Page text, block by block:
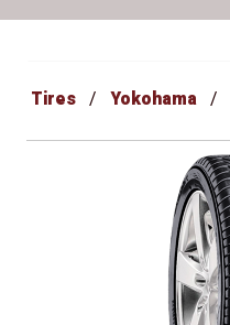
Tires Yokohama